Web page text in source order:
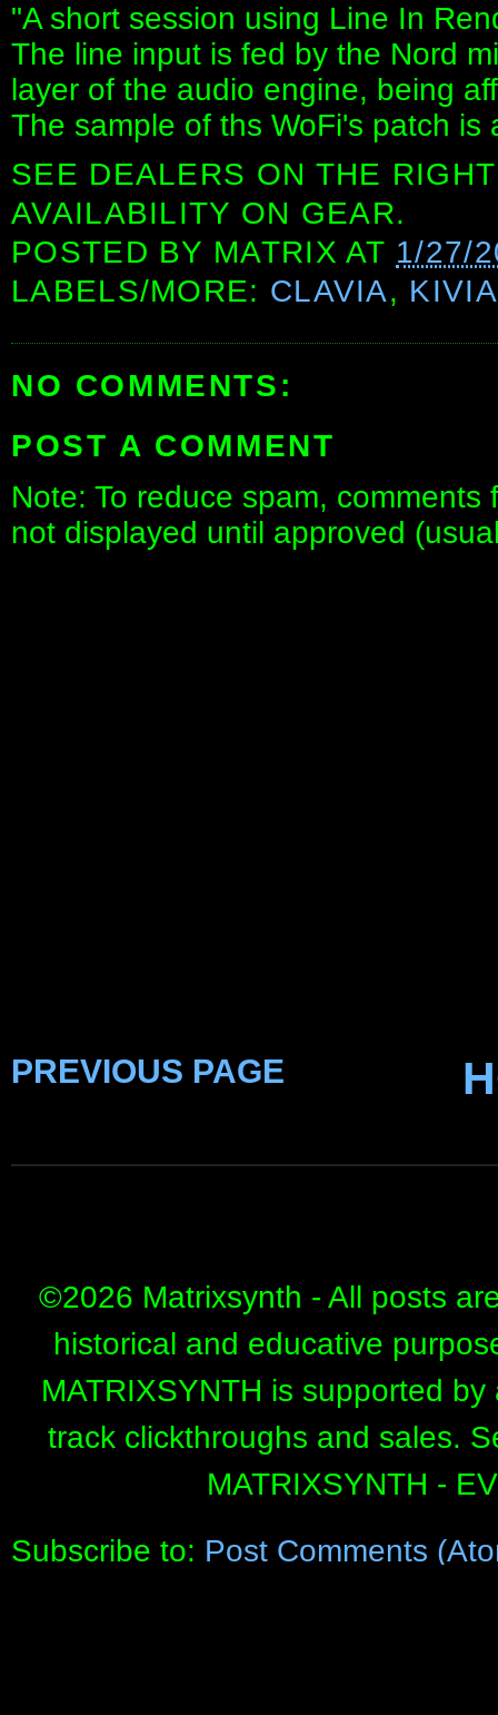
"A short session using Line In
The line input is fed by the Nord
layer of the audio engine, being
The sample of ths WoFi's patch is
SEE DEALERS ON THE
AVAILABILITY ON GEAR.
POSTED BY MATRIX AT 1/27/
LABELS/MORE: CLAVIA,
NO COMMENTS:
POST A COMMENT
Note: To reduce spam,
not displayed until approved
PREVIOUS PAGE
©2026 Matrixsynth - All posts
historical and educative
MATRIXSYNTH is supported
track clickthroughs and sales.
MATRIXSYNTH -
Subscribe to: Post Comments